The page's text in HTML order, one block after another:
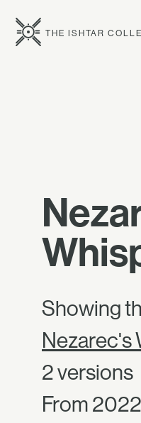
THE ISHTAR
Showing
Nezarec's
2 versions
From